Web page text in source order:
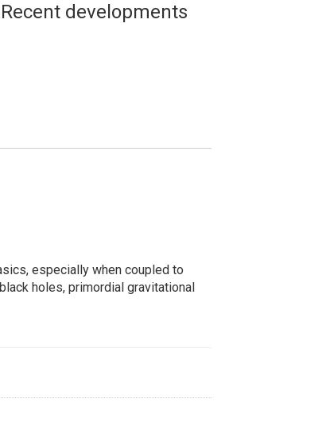
developments
especially when coupled to
holes, primordial gravitational